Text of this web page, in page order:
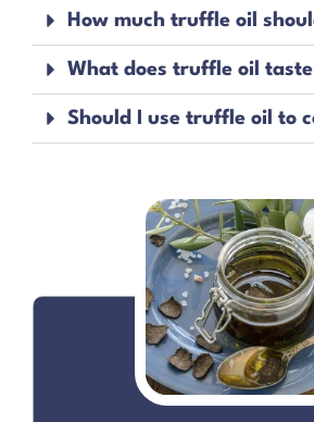
How much truffle oil
What does truffle oil
Should I use truffle oil to